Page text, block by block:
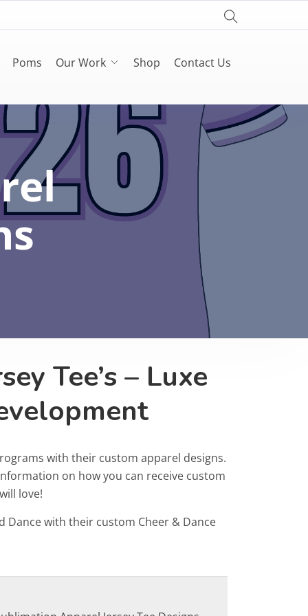
Poms Our Work Shop Contact Us
Tee’s – Luxe
with their custom apparel designs.
on how you can receive custom
love!
Dance with their custom Cheer & Dance